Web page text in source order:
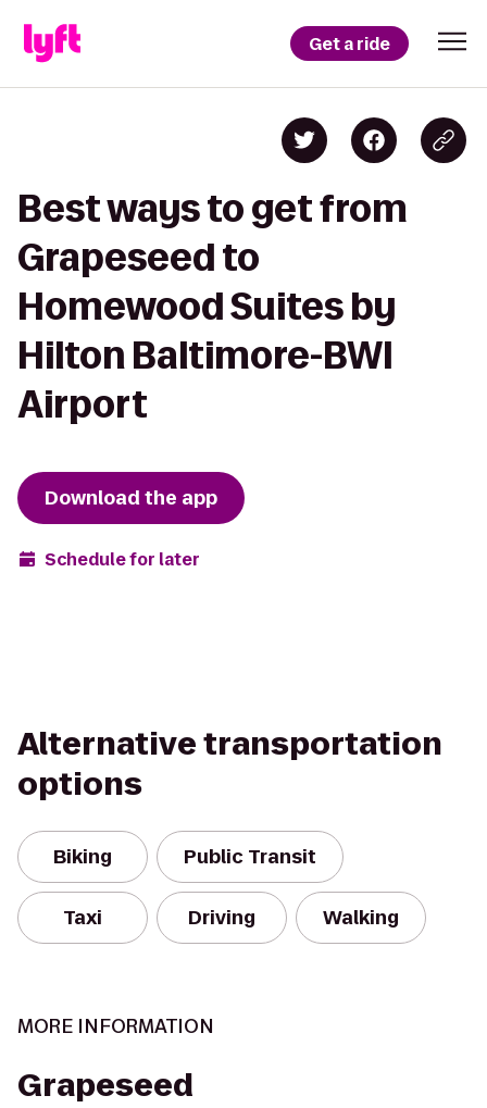
Get a ride
Best ways to get from
Grapeseed to
Homewood Suites by
Hilton Baltimore-BWI
Airport
Download the app
Schedule for later
Alternative transportation
options
Biking Public Transit
Taxi Driving Walking
MORE INFORMATION
Grapeseed